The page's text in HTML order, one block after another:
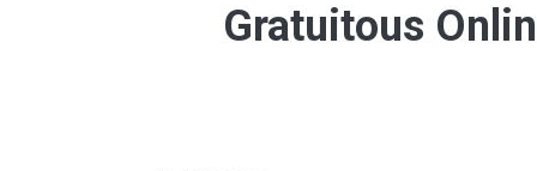
Gratuitous